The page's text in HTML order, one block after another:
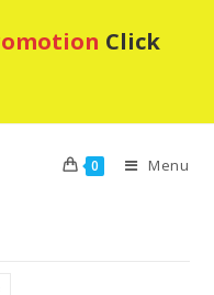
Click
0 Menu